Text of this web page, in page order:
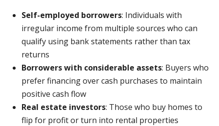
Self-employed borrowers: Individuals with
irregular income from multiple sources who can
qualify using bank statements rather than tax
returns
Borrowers with considerable assets: Buyers who
prefer financing over cash purchases to maintain
positive cash flow
Real estate investors: Those who buy homes to
flip for profit or turn into rental properties